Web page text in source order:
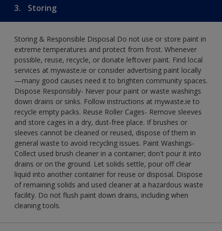
3. Storing
Storing & Responsible Disposal Do not use or store paint in
extreme temperatures and protect from frost. Whenever
possible, reuse, recycle, or donate leftover paint. Find local
services at mywaste.ie or consider advertising paint locally
—many good causes need it to brighten community spaces.
Dispose Responsibly- Never pour paint or waste washings
down drains or sinks. Follow instructions at mywaste.ie to
recycle empty packs. Reuse Roller Cages- Remove sleeves
and store cages in a dry, dust-free place. If brushes or
sleeves cannot be cleaned or reused, dispose of them in
general waste to avoid recycling issues. Paint Washings-
Collect used brush cleaner in a container; don't pour it into
drains or on the ground. Let solids settle, pour off clear
liquid into another container for reuse or disposal. Dispose
of remaining solids and used cleaner at a hazardous waste
facility. Do not flush paint down drains, including when
cleaning tools.